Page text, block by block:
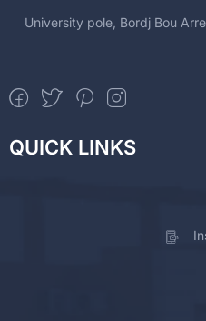
University pole, Bordj Bou
QUICK LINKS